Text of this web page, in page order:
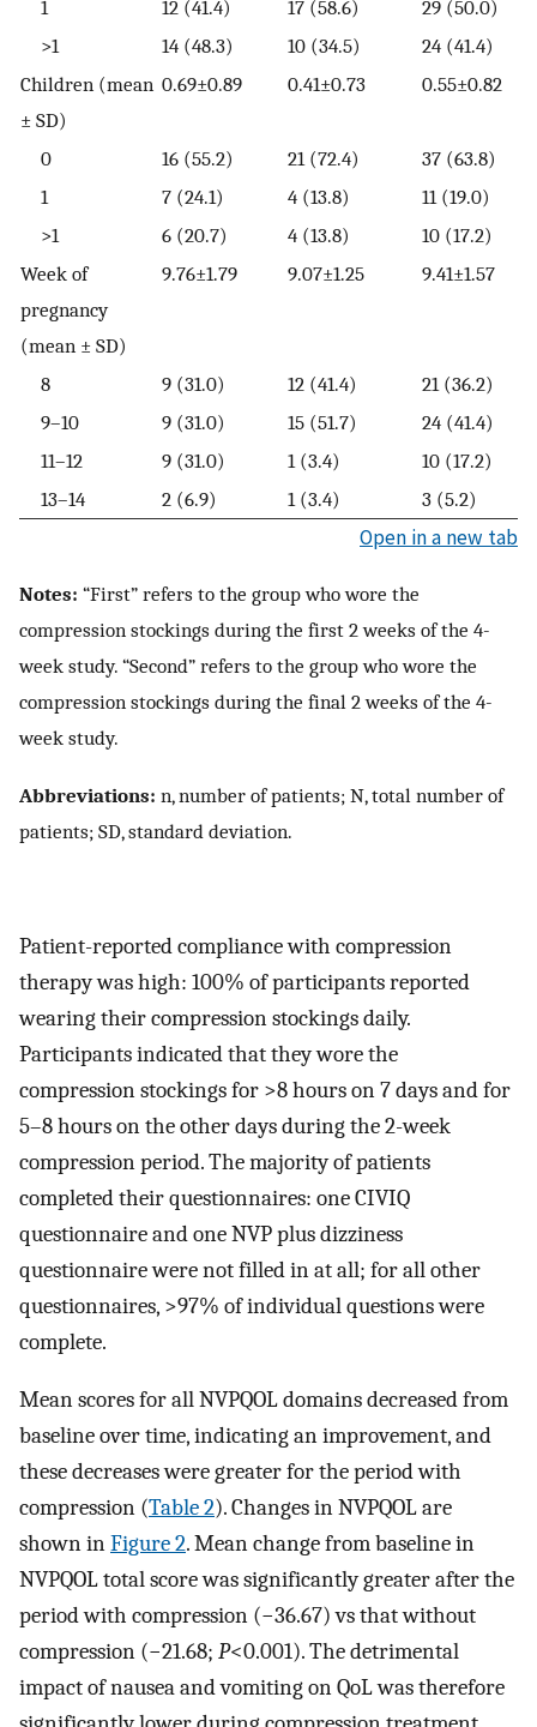
1
12 (41.4) 17 (58.6)
29 (50.0)
>1
14 (48.3) 10 (34.5)
24 (41.4)
Children (mean
± SD)
0.69±0.89 0.41±0.73 0.55±0.82
0 16 (55.2) 21 (72.4)
37 (63.8)
1
7 (24.1) 4 (13.8)
11 (19.0)
>1
6 (20.7) 4 (13.8)
10 (17.2)
Week of
pregnancy
(mean ± SD)
9.76±1.79 9.07±1.25 9.41±1.57
8 9 (31.0) 12 (41.4)
21 (36.2)
9–10
9 (31.0) 15 (51.7)
24 (41.4)
11–12
9 (31.0) 1 (3.4)
10 (17.2)
13–14
2 (6.9) 1 (3.4) 3 (5.2)
Open in a new tab
Notes: “First” refers to the group who wore the
compression stockings during the first 2 weeks of the 4-
week study. “Second” refers to the group who wore the
compression stockings during the final 2 weeks of the 4-
week study.
Abbreviations: n, number of patients; N, total number of
patients; SD, standard deviation.
Patient-reported compliance with compression
therapy was high: 100% of participants reported
wearing their compression stockings daily.
Participants indicated that they wore the
compression stockings for >8 hours on 7 days and for
5–8 hours on the other days during the 2-week
compression period. The majority of patients
completed their questionnaires: one CIVIQ
questionnaire and one NVP plus dizziness
questionnaire were not filled in at all; for all other
questionnaires, >97% of individual questions were
complete.
Mean scores for all NVPQOL domains decreased from
baseline over time, indicating an improvement, and
these decreases were greater for the period with
compression (Table 2). Changes in NVPQOL are
shown inFigure 2. Mean change from baseline in
NVPQOL total score was significantly greater after the
period with compression (−36.67) vs that without
compression (−21.68; P<0.001). The detrimental
impact of nausea and vomiting on QoL was therefore